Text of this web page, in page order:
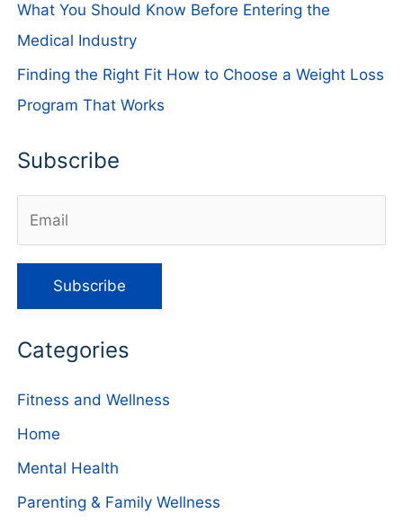
What You Should Know Before Entering the
Medical Industry
Finding the Right Fit How to Choose a Weight Loss
Program That Works
Subscribe
Categories
Fitness and Wellness
Home
Mental Health
Parenting & Family Wellness